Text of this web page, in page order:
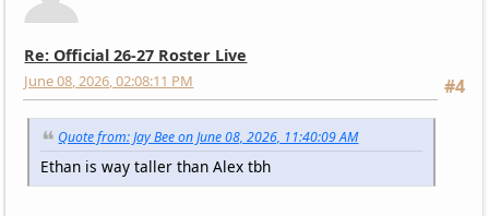
Re: Official 26-27 Roster Live
#4
June 08, 2026, 02:08:11 PM
Quote from: Jay Bee on June 08, 2026, 11:40:09 AM
Ethan is way taller than Alex tbh